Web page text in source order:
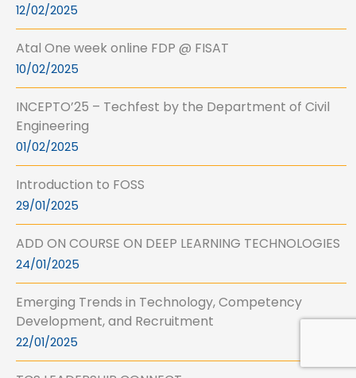
12/02/2025
Atal One week online FDP @ FISAT
10/02/2025
INCEPTO’25 – Techfest by the Department of Civil
Engineering
01/02/2025
Introduction to FOSS
29/01/2025
ADD ON COURSE ON DEEP LEARNING TECHNOLOGIES
24/01/2025
Emerging Trends in Technology, Competency
Development, and Recruitment
22/01/2025